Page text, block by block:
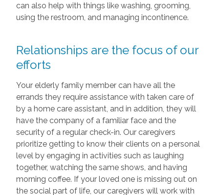
can also help with things like washing, grooming,
using the restroom, and managing incontinence.
Relationships are the focus of our
efforts
Your elderly family member can have all the
errands they require assistance with taken care of
by a home care assistant, and in addition, they will
have the company of a familiar face and the
security of a regular check-in. Our caregivers
prioritize getting to know their clients on a personal
level by engaging in activities such as laughing
together, watching the same shows, and having
morning coffee. If your loved one is missing out on
the social part of life, our caregivers will work with